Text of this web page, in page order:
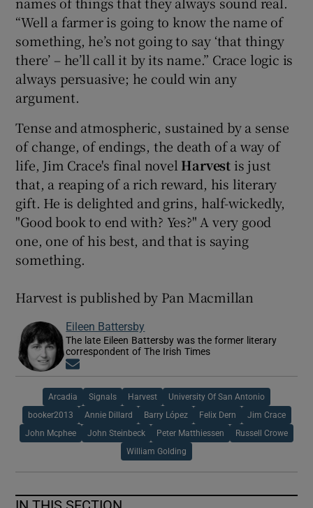
“Well a farmer is going to know the name of
something, he’s not going to say ‘that thingy
there’ – he’ll call it by its name.” Crace logic is
always persuasive; he could win any
argument.
Tense and atmospheric, sustained by a sense
of change, of endings, the death of a way of
life, Jim Crace's final novel Harvest is just
that, a reaping of a rich reward, his literary
gift. He is delighted and grins, half-wickedly,
"Good book to end with? Yes?" A very good
one, one of his best, and that is saying
something.
Harvest is published by Pan Macmillan
Eileen Battersby
The late Eileen Battersby was the former literary
correspondent of The Irish Times
Arcadia Signals Harvest University Of San Antonio
booker2013 Annie Dillard Barry López Felix Dern Jim Crace
John Mcphee John Steinbeck Peter Matthiessen Russell Crowe
William Golding
IN THIS SECTION